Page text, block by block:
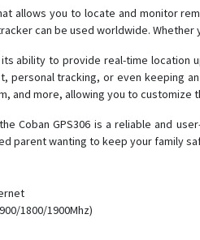
allows you to locate and monitor
can be used worldwide.
ability to provide real-time location
personal tracking, or even keeping
and more, allowing you to
Coban GPS306 is a reliable and
parent wanting to keep your family
1800/1900Mhz)